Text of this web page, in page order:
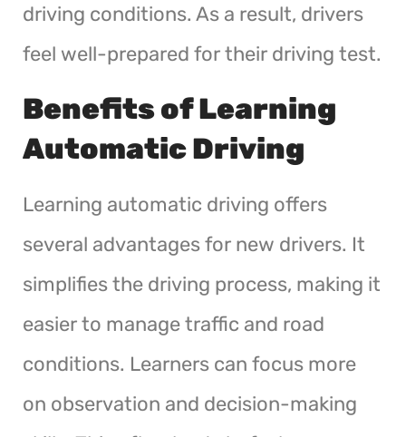
driving conditions. As a result, drivers
feel well-prepared for their driving test.
Benefits of Learning
Automatic Driving
Learning automatic driving offers
several advantages for new drivers. It
simplifies the driving process, making it
easier to manage traffic and road
conditions. Learners can focus more
on observation and decision-making